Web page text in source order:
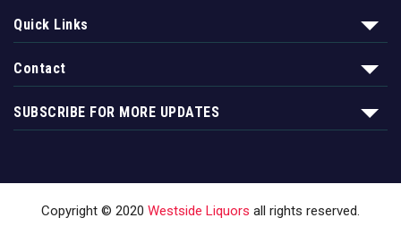
Quick Links
Contact
SUBSCRIBE FOR MORE UPDATES
Copyright © 2020 Westside Liquors all rights reserved.